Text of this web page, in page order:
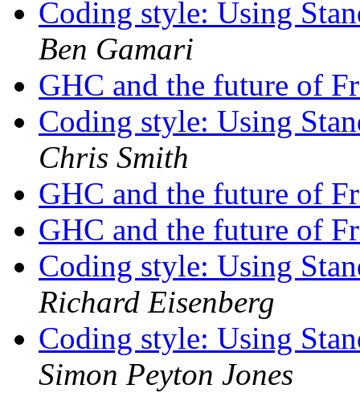
Coding style: Using
Ben Gamari
GHC and the future of
Coding style: Using
Chris Smith
GHC and the future of
GHC and the future of
Coding style: Using
Richard Eisenberg
Coding style: Using
Simon Peyton Jones